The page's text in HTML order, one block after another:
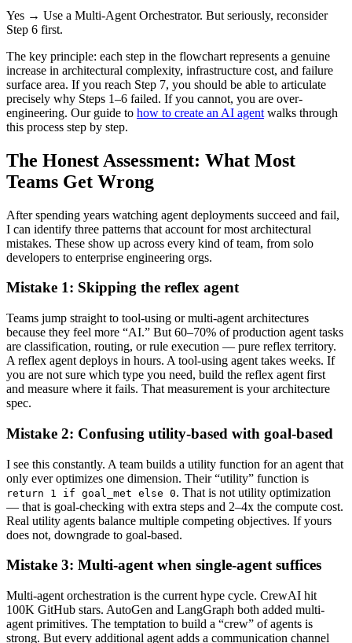
Yes → Use a Multi-Agent Orchestrator. But seriously, reconsider
Step 6 first.
The key principle: each step in the flowchart represents a genuine
increase in architectural complexity, infrastructure cost, and failure
surface area. If you reach Step 7, you should be able to articulate
precisely why Steps 1–6 failed. If you cannot, you are over-
engineering. Our guide to how to create an AI agent walks through
this process step by step.
The Honest Assessment: What Most
Teams Get Wrong
After spending years watching agent deployments succeed and fail,
I can identify three patterns that account for most architectural
mistakes. These show up across every kind of team, from solo
developers to enterprise engineering orgs.
Mistake 1: Skipping the reflex agent
Teams jump straight to tool-using or multi-agent architectures
because they feel more “AI.” But 60–70% of production agent tasks
are classification, routing, or rule execution — pure reflex territory.
A reflex agent deploys in hours. A tool-using agent takes weeks. If
you are not sure which type you need, build the reflex agent first
and measure where it fails. That measurement is your architecture
spec.
Mistake 2: Confusing utility-based with goal-based
I see this constantly. A team builds a utility function for an agent that
only ever optimizes one dimension. Their “utility” function is
return 1 if goal_met else 0. That is not utility optimization
— that is goal-checking with extra steps and 2–4x the compute cost.
Real utility agents balance multiple competing objectives. If yours
does not, downgrade to goal-based.
Mistake 3: Multi-agent when single-agent suffices
Multi-agent orchestration is the current hype cycle. CrewAI hit
100K GitHub stars. AutoGen and LangGraph both added multi-
agent primitives. The temptation to build a “crew” of agents is
strong. But every additional agent adds a communication channel